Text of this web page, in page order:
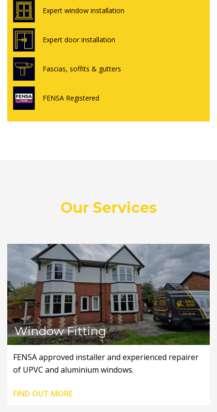
Expert window installation
Expert door installation
Fascias, soffits & gutters
FENSA Registered
Our Services
Window Fitting
FENSA approved installer and experienced repairer
of UPVC and aluminium windows.
FIND OUT MORE